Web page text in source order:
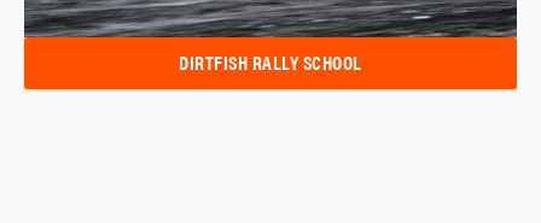
DIRTFISH RALLY SCHOOL